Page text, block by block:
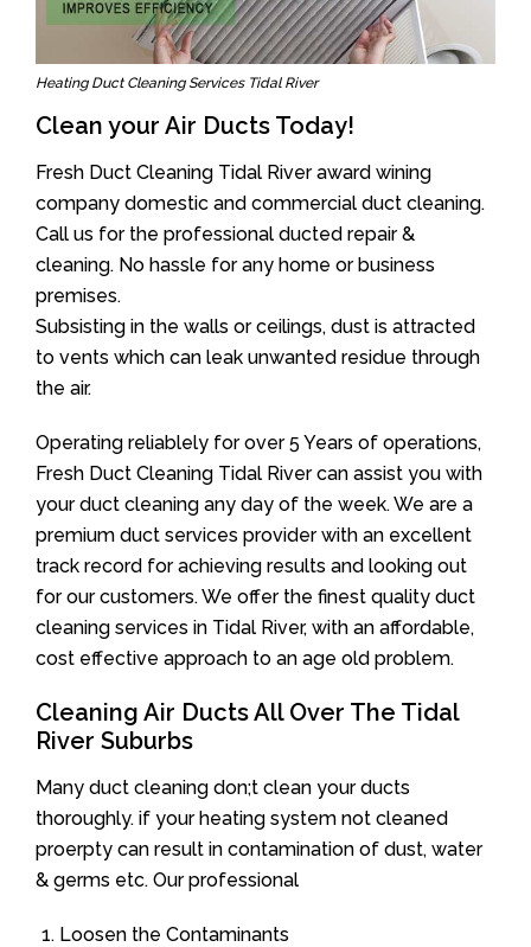
Heating Duct Cleaning Services Tidal River
Clean your Air Ducts Today!
Fresh Duct Cleaning Tidal River award wining
company domestic and commercial duct cleaning.
Call us for the professional ducted repair &
cleaning. No hassle for any home or business
premises.
Subsisting in the walls or ceilings, dust is attracted
to vents which can leak unwanted residue through
the air.
Operating reliablely for over 5 Years of operations,
Fresh Duct Cleaning Tidal River can assist you with
your duct cleaning any day of the week. We are a
premium duct services provider with an excellent
track record for achieving results and looking out
for our customers. We offer the finest quality duct
cleaning services in Tidal River, with an affordable,
cost effective approach to an age old problem.
Cleaning Air Ducts All Over The Tidal
River Suburbs
Many duct cleaning don;t clean your ducts
thoroughly. if your heating system not cleaned
proerpty can result in contamination of dust, water
& germs etc. Our professional
Loosen the Contaminants